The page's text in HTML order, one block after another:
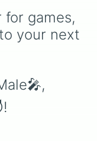
games,
your next